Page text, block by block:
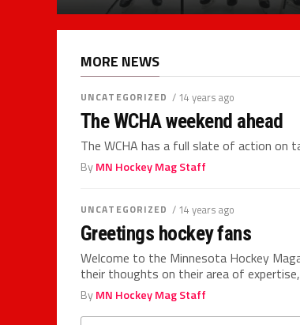
MORE NEWS
UNCATEGORIZED / 14 years ago
The WCHA weekend ahead
The WCHA has a full slate of action on
ByMN Hockey Mag Staff
UNCATEGORIZED / 14 years ago
Greetings hockey fans
Welcome to the Minnesota Hockey
their thoughts on their area of
ByMN Hockey Mag Staff